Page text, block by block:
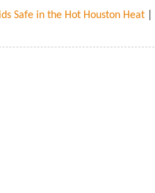
Safe in the Hot Houston Heat